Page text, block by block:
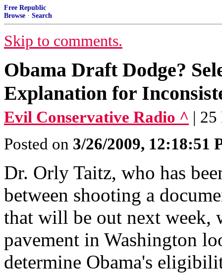
Free Republic
Browse · Search
Skip to comments.
Obama Draft Dodge?
Explanation for
Evil Conservative Radio ^ |
Posted on 3/26/2009, 12:18:51
Dr. Orly Taitz, who has
between shooting a
that will be out next week,
pavement in Washington
determine Obama's